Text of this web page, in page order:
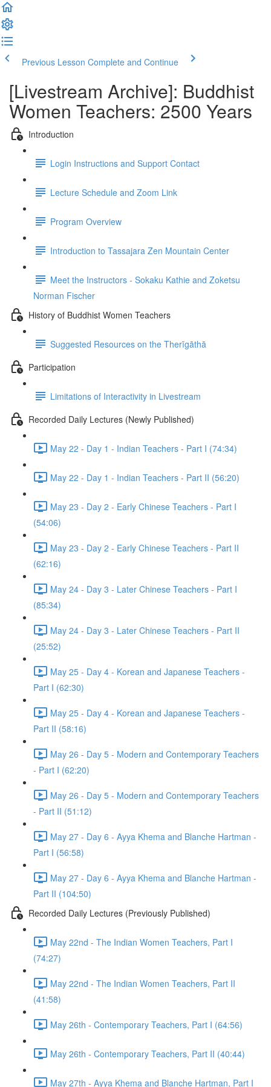
Previous Lesson Complete and Continue
[Livestream Archive]: Buddhist
Women Teachers: 2500 Years
Introduction
Login Instructions and Support Contact
Lecture Schedule and Zoom Link
Program Overview
Introduction to Tassajara Zen Mountain Center
Meet the Instructors - Sokaku Kathie and Zoketsu
Norman Fischer
History of Buddhist Women Teachers
Suggested Resources on the Therīgāthā
Participation
Limitations of Interactivity in Livestream
Recorded Daily Lectures (Newly Published)
May 22 - Day 1 - Indian Teachers - Part I (74:34)
May 22 - Day 1 - Indian Teachers - Part II (56:20)
May 23 - Day 2 - Early Chinese Teachers - Part I
(54:06)
May 23 - Day 2 - Early Chinese Teachers - Part II
(62:16)
May 24 - Day 3 - Later Chinese Teachers - Part I
(85:34)
May 24 - Day 3 - Later Chinese Teachers - Part II
(25:52)
May 25 - Day 4 - Korean and Japanese Teachers -
Part I (62:30)
May 25 - Day 4 - Korean and Japanese Teachers -
Part II (58:16)
May 26 - Day 5 - Modern and Contemporary Teachers
- Part I (62:20)
May 26 - Day 5 - Modern and Contemporary Teachers
- Part II (51:12)
May 27 - Day 6 - Ayya Khema and Blanche Hartman -
Part I (56:58)
May 27 - Day 6 - Ayya Khema and Blanche Hartman -
Part II (104:50)
Recorded Daily Lectures (Previously Published)
May 22nd - The Indian Women Teachers, Part I
(74:27)
May 22nd - The Indian Women Teachers, Part II
(41:58)
May 26th - Contemporary Teachers, Part I (64:56)
May 26th - Contemporary Teachers, Part II (40:44)
May 27th - Ayya Khema and Blanche Hartman, Part I